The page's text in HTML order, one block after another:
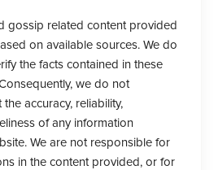
gossip related content provided
on available sources. We do
the facts contained in these
we do not
accuracy, reliability,
of any information
We are not responsible for
in the content provided, or for